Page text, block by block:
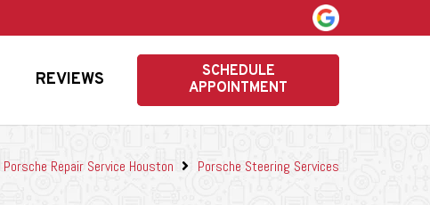
REVIEWS
SCHEDULE
APPOINTMENT
Porsche Repair Service Houston Porsche Steering Services